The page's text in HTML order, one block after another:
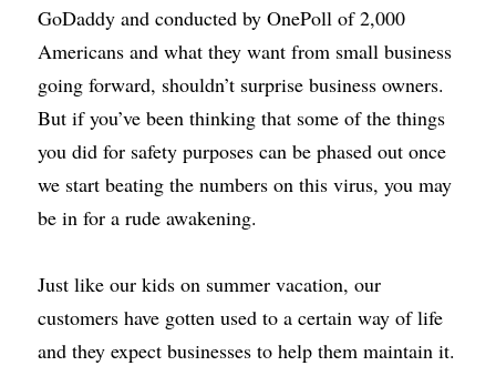
GoDaddy and conducted by OnePoll of 2,000
Americans and what they want from small business
going forward, shouldn’t surprise business owners.
But if you’ve been thinking that some of the things
you did for safety purposes can be phased out once
we start beating the numbers on this virus, you may
be in for a rude awakening.
Just like our kids on summer vacation, our
customers have gotten used to a certain way of life
and they expect businesses to help them maintain it.